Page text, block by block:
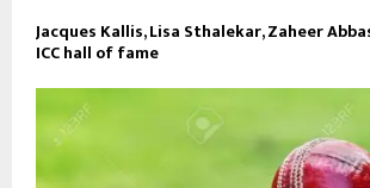
Jacques Kallis, Lisa Sthalekar, Zaheer
ICC hall of fame